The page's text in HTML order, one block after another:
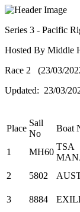
Series 3 - Pacific
Hosted By Middle
Race 2 (23/03/
Updated: 23/03/
Place
Sail
No
Boat
1 MH60
TSA
2 5802
3 8884